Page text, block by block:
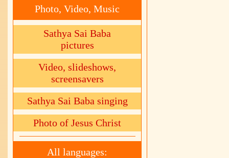
Photo, Video, Music
Sathya Sai Baba
pictures
Video, slideshows,
screensavers
Sathya Sai Baba singing
Photo of Jesus Christ
All languages: